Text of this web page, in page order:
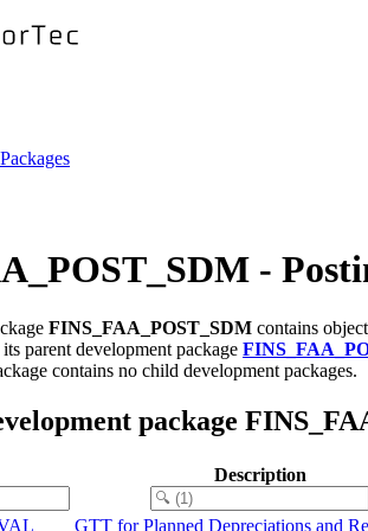
-
FINS_FAA_POST_SDM contains
parent development package
contains no child development packages.
package
Description
GTT for Planned Depreciations and